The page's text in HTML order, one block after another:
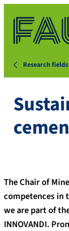
Research
The Chair of
competences in
we are part of
INNOVANDI.